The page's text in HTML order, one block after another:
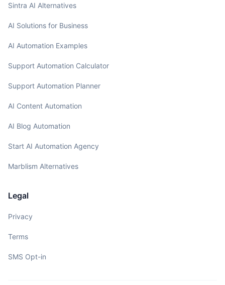
Sintra AI Alternatives
AI Solutions for Business
AI Automation Examples
Support Automation Calculator
Support Automation Planner
AI Content Automation
AI Blog Automation
Start AI Automation Agency
Marblism Alternatives
Legal
Privacy
Terms
SMS Opt-in